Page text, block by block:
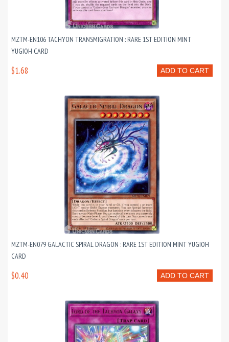
MZTM-EN106 TACHYON TRANSMIGRATION : RARE 1ST EDITION MINT
YUGIOH CARD
ADD TO CART
$1.68
MZTM-EN079 GALACTIC SPIRAL DRAGON : RARE 1ST EDITION MINT YUGIOH
CARD
ADD TO CART
$0.40